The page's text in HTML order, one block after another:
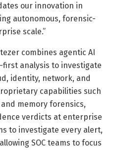
our innovation in
autonomous, forensic-
scale.”
combines agentic AI
analysis to investigate
identity, network, and
capabilities such
memory forensics,
verdicts at enterprise
to investigate every alert,
SOC teams to focus